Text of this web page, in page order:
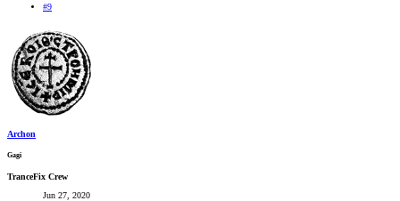
#9
Archon
Gagi
TranceFix Crew
Jun 27, 2020